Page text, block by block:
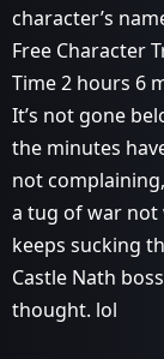
character’s
Free Character
Time 2 hours 6
It’s not gone
the minutes
not
a tug of war not
keeps sucking
Castle Nath
thought. lol